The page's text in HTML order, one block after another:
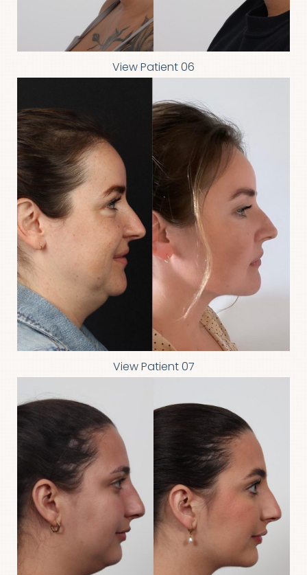
View Patient 06
View Patient 07